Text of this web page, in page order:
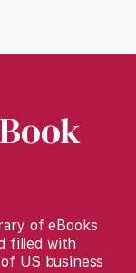
of eBooks
filled with
US business